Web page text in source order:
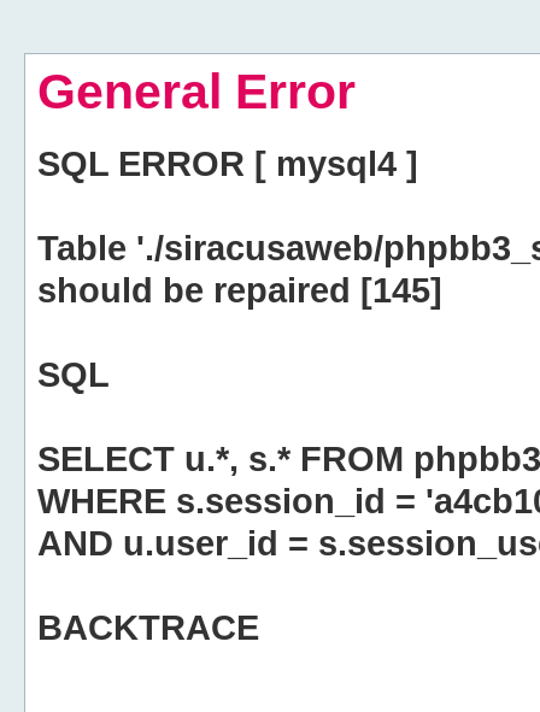
General Error
SQL ERROR [ mysql4 ]
Table './siracusaweb/
should be repaired [145]
SQL
SELECT u.*, s.* FROM
WHERE s.session_id =
AND u.user_id =
BACKTRACE